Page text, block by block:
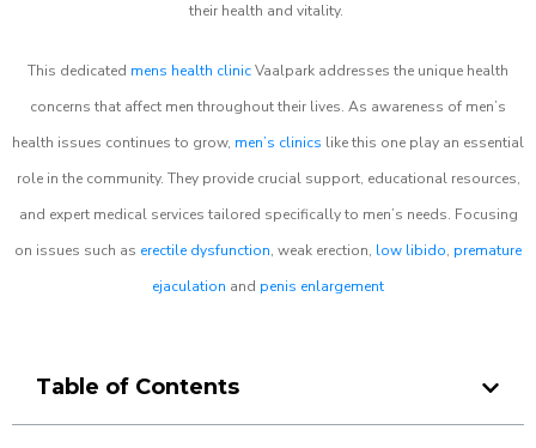
their health and vitality.
This dedicated mens health clinicVaalpark addresses the unique health
concerns that affect men throughout their lives. As awareness of men’s
health issues continues to grow, men’s clinics like this one play an essential
role in the community. They provide crucial support, educational resources,
and expert medical services tailored specifically to men’s needs. Focusing
on issues such as erectile dysfunction, weak erection, low libido, premature
ejaculation and penis enlargement
Table of Contents